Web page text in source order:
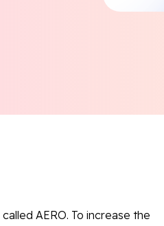
AERO. To increase the